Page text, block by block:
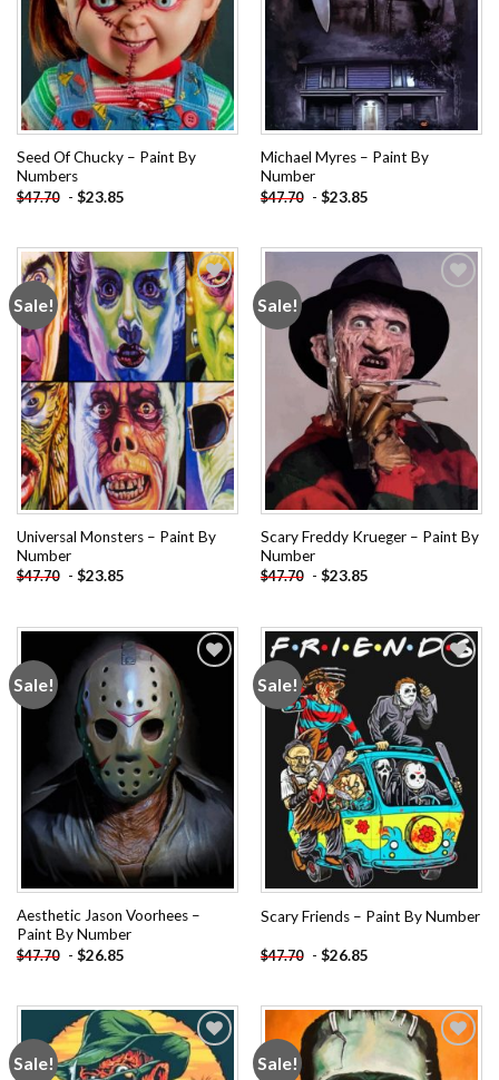
Seed Of Chucky – Paint By
Numbers
$47.70 - $23.85
Michael Myres – Paint By
Number
$47.70 - $23.85
Sale!
Add to
wishlist
Universal Monsters – Paint By
Number
$47.70 - $23.85
Sale!
Add to
wishlist
Scary Freddy Krueger – Paint By
Number
$47.70 - $23.85
Sale!
Aesthetic Jason Voorhees –
Paint By Number
$47.70 - $26.85
Sale!
wishlist
Scary Friends – Paint By Number
$47.70 - $26.85
Sale!
Add to
wishlist
Sale!
Add to
wishlist